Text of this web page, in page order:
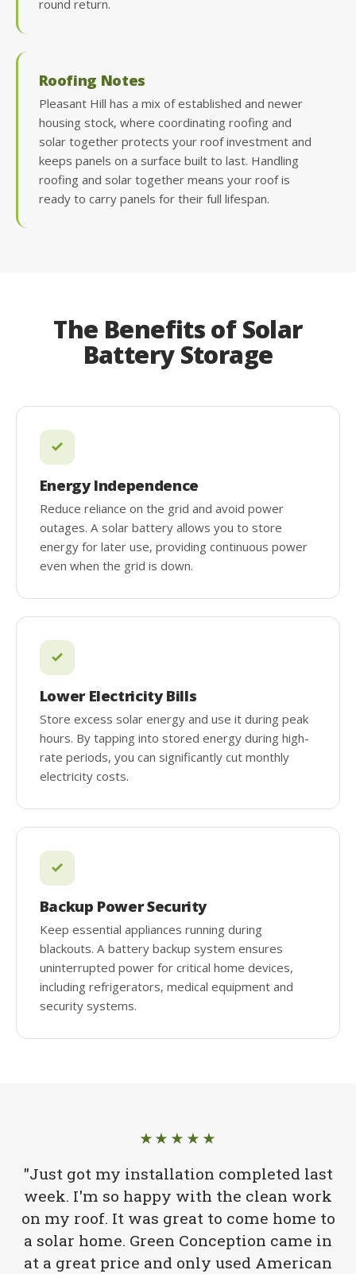
round return.
Roofing Notes
Pleasant Hill has a mix of established and newer
housing stock, where coordinating roofing and
solar together protects your roof investment and
keeps panels on a surface built to last. Handling
roofing and solar together means your roof is
ready to carry panels for their full lifespan.
The Benefits of Solar
Battery Storage
Energy Independence
Reduce reliance on the grid and avoid power
outages. A solar battery allows you to store
energy for later use, providing continuous power
even when the grid is down.
Lower Electricity Bills
Store excess solar energy and use it during peak
hours. By tapping into stored energy during high-
rate periods, you can significantly cut monthly
electricity costs.
Backup Power Security
Keep essential appliances running during
blackouts. A battery backup system ensures
uninterrupted power for critical home devices,
including refrigerators, medical equipment and
security systems.
★★★★★
"Just got my installation completed last
week. I'm so happy with the clean work
on my roof. It was great to come home to
a solar home. Green Conception came in
at a great price and only used American